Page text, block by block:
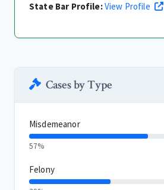
State Bar Profile:View Profile
Cases by Type
Misdemeanor
57%
Felony